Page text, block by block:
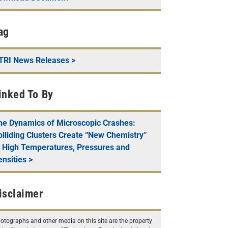
News Releases >
To By
Dynamics of Microscopic Crashes:
Clusters Create “New Chemistry”
High Temperatures, Pressures and
>
and other media on this site are the property